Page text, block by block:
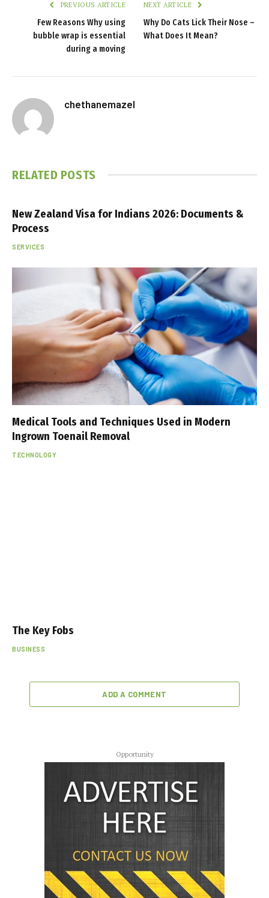
PREVIOUS ARTICLE
Few Reasons Why using
bubble wrap is essential
during a moving
NEXT ARTICLE
Why Do Cats Lick Their Nose –
What Does It Mean?
chethanemazel
RELATED POSTS
New Zealand Visa for Indians 2026: Documents &
Process
SERVICES
Medical Tools and Techniques Used in Modern
Ingrown Toenail Removal
TECHNOLOGY
The Key Fobs
BUSINESS
ADD A COMMENT
Opportunity